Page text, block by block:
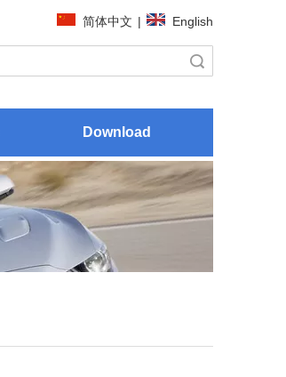
简体中文 | English
Download